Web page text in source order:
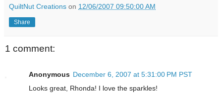
QuiltNut Creations on 12/06/2007 09:50:00 AM
Share
1 comment:
Anonymous December 6, 2007 at 5:31:00 PM PST
Looks great, Rhonda! I love the sparkles!